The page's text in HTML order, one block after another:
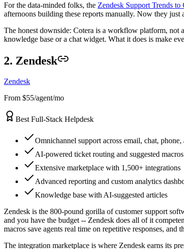
For the data-minded folks, the Zendesk Support Trends to
afternoons building these reports manually. Now they just
The honest downside: Cotera is a workflow platform, not
knowledge base or a chat widget. What it does is make
2. Zendesk
Zendesk
From $55/agent/mo
Best Full-Stack Helpdesk
Omnichannel support across email, chat, phone,
AI-powered ticket routing and suggested macros
Extensive marketplace with 1,500+ integrations
Advanced reporting and custom analytics
Knowledge base with AI-suggested articles
Zendesk is the 800-pound gorilla of customer support
and you have the budget -- Zendesk does all of it
macros save agents real time on repetitive responses,
The integration marketplace is where Zendesk earns its